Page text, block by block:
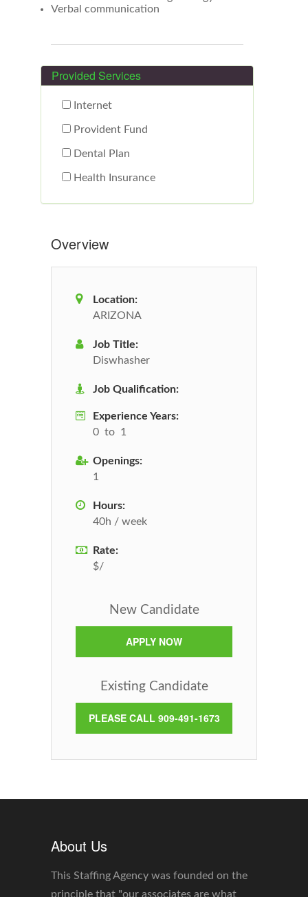
Verbal communication
Provided Services
Internet
Provident Fund
Dental Plan
Health Insurance
Overview
Location:
ARIZONA
Job Title:
Diswhasher
Job Qualification:
Experience Years:
0 to 1
Openings:
1
Hours:
40h / week
Rate:
$/
New Candidate
APPLY NOW
Existing Candidate
PLEASE CALL 909-491-1673
About Us
This Staffing Agency was founded on the
principle that "our associates are what